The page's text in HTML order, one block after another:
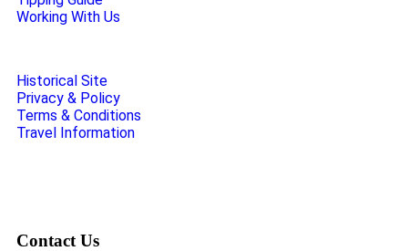
Working With Us
Historical Site
Privacy & Policy
Terms & Conditions
Travel Information
Contact Us